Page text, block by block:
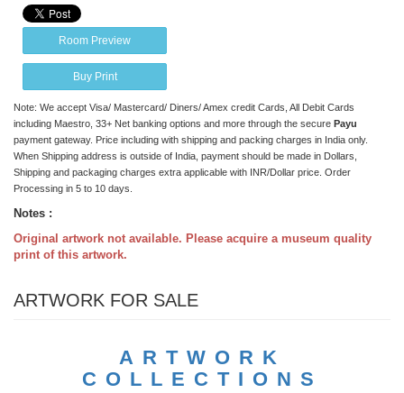
Room Preview
Buy Print
Note: We accept Visa/ Mastercard/ Diners/ Amex credit Cards, All Debit Cards
including Maestro, 33+ Net banking options and more through the secure Payu
payment gateway. Price including with shipping and packing charges in India only.
When Shipping address is outside of India, payment should be made in Dollars,
Shipping and packaging charges extra applicable with INR/Dollar price. Order
Processing in 5 to 10 days.
Notes :
Original artwork not available. Please acquire a museum quality
print of this artwork.
ARTWORK FOR SALE
ARTWORK
COLLECTIONS